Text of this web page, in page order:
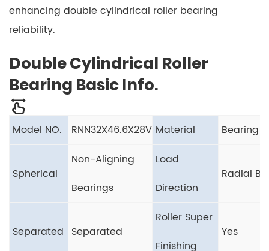
enhancing double cylindrical roller bearing
reliability.
Double Cylindrical Roller
Bearing Basic Info.
Model NO. RNN32X46.6X28V Material Bearing
Spherical
Non-Aligning
Bearings
Load
Direction
Radial
Separated Separated
Roller Super
Finishing
Yes